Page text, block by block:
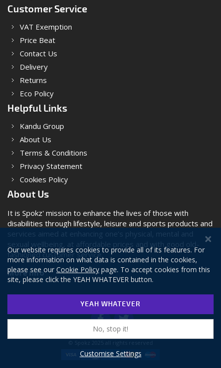
Customer Service
VAT Exemption
Price Beat
Contact Us
Delivery
Returns
Eco Policy
Helpful Links
Kandu Group
About Us
Terms & Conditions
Privacy Statement
Cookies Policy
About Us
It is Spokz' mission to enhance the lives of those with
disabilities through lifestyle, leisure and sports products and
services aimed at enhancing one’s physical, mental and
sexual wellbeing, at affordable prices and with good old-
fashioned customer service.
More Info
© Spokz 2025 all rights reserved
Our website requires cookies to provide all of its features. For
more information on what data is contained in the cookies,
please see our Cookie Policy page. To accept cookies from this
site, please click the YEAH WHATEVER button.
YEAH WHATEVER
No, stop it!
Customise Settings